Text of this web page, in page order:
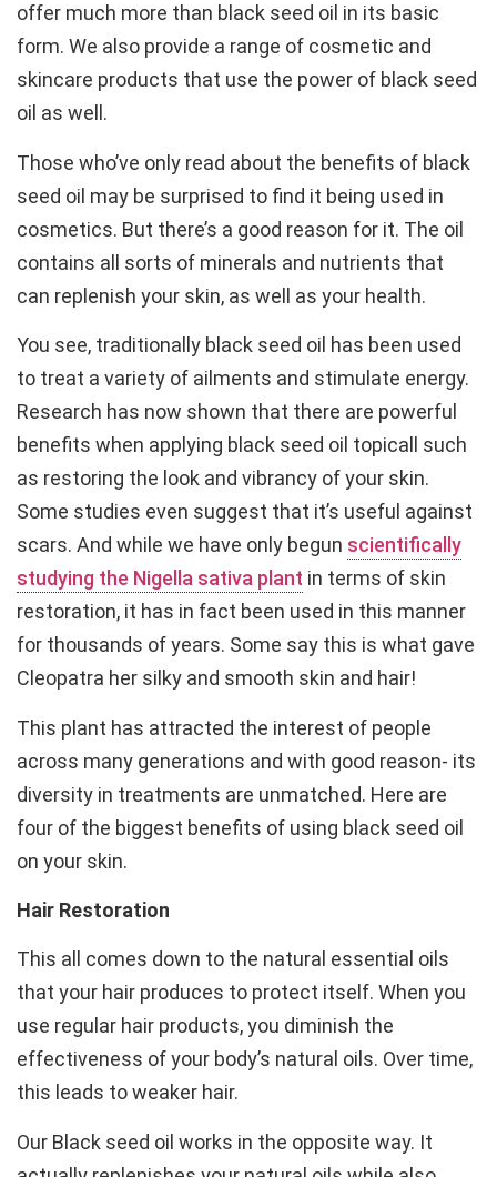
offer much more than black seed oil in its basic
form. We also provide a range of cosmetic and
skincare products that use the power of black seed
oil as well.
Those who’ve only read about the benefits of black
seed oil may be surprised to find it being used in
cosmetics. But there’s a good reason for it. The oil
contains all sorts of minerals and nutrients that
can replenish your skin, as well as your health.
You see, traditionally black seed oil has been used
to treat a variety of ailments and stimulate energy.
Research has now shown that there are powerful
benefits when applying black seed oil topicall such
as restoring the look and vibrancy of your skin.
Some studies even suggest that it’s useful against
scars. And while we have only begun scientifically
studying the Nigella sativa plant in terms of skin
restoration, it has in fact been used in this manner
for thousands of years. Some say this is what gave
Cleopatra her silky and smooth skin and hair!
This plant has attracted the interest of people
across many generations and with good reason- its
diversity in treatments are unmatched. Here are
four of the biggest benefits of using black seed oil
on your skin.
Hair Restoration
This all comes down to the natural essential oils
that your hair produces to protect itself. When you
use regular hair products, you diminish the
effectiveness of your body’s natural oils. Over time,
this leads to weaker hair.
Our Black seed oil works in the opposite way. It